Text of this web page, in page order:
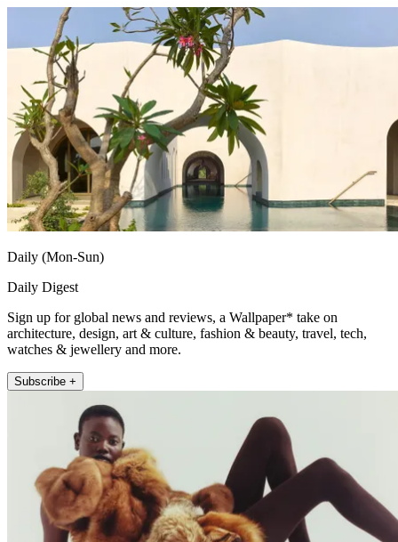
Daily (Mon-Sun)
Daily Digest
Sign up for global news and reviews, a Wallpaper* take on
architecture, design, art & culture, fashion & beauty, travel, tech,
watches & jewellery and more.
Subscribe +